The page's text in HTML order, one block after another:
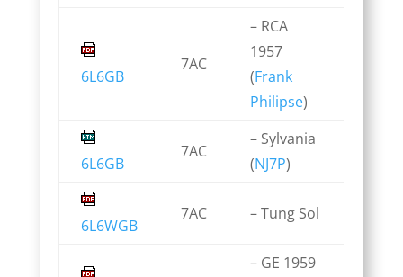
6L6GB
7AC
– RCA
1957
(Frank
Philipse)
6L6GB
7AC
– Sylvania
(NJ7P)
6L6WGB
7AC – Tung Sol
– GE 1959